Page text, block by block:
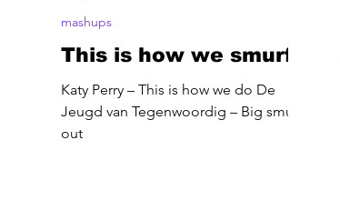
This is how we smurf
Katy Perry – This is how we do De
Jeugd van Tegenwoordig – Big smurf
out
mashups